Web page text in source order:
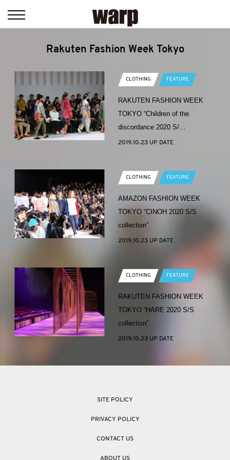
Rakuten Fashion Week Tokyo
CLOTHING FEATURE
RAKUTEN FASHION WEEK
TOKYO “Children of the
discordance 2020 S/…
2019.10.23 UP DATE
CLOTHING FEATURE
AMAZON FASHION WEEK
TOKYO “CINOH 2020 S/S
collection”
2019.10.23 UP DATE
CLOTHING FEATURE
RAKUTEN FASHION WEEK
TOKYO “HARE 2020 S/S
collection”
2019.10.23 UP DATE
SITE POLICY
PRIVACY POLICY
CONTACT US
ABOUT US